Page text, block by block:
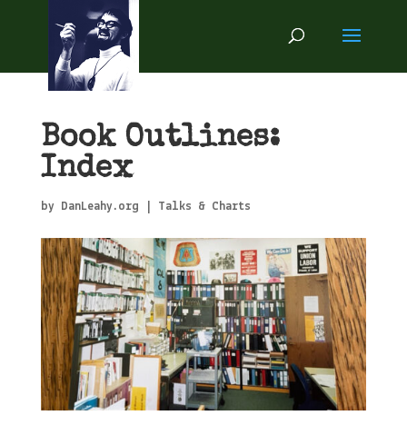
Book Outlines:
Index
by DanLeahy.org Talks & Charts